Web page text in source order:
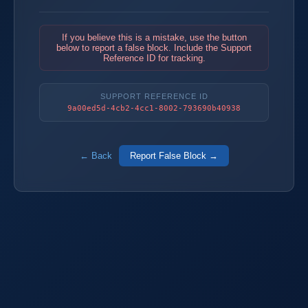
If you believe this is a mistake, use the button
below to report a false block. Include the Support
Reference ID for tracking.
SUPPORT REFERENCE ID
9a00ed5d-4cb2-4cc1-8002-793690b40938
← Back Report False Block →